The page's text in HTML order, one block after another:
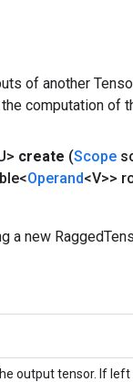
of another
computation of
create (Scope
Operand<V>>
a new
output tensor. If